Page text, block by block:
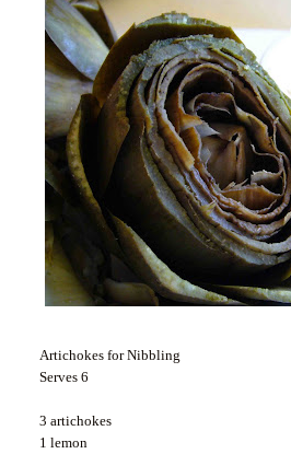
Artichokes for Nibbling
Serves 6
3 artichokes
1 lemon